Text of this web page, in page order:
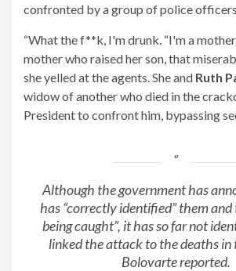
confronted by a group of police officers.
“What the f**k, I'm drunk. “I'm a
mother who raised her son, that
she yelled at the agents. She and Ruth
widow of another who died in the
President to confront him, bypassing
Although the government has
has “correctly identified” them
being caught”, it has so far not
linked the attack to the deaths in
Bolovarte reported.